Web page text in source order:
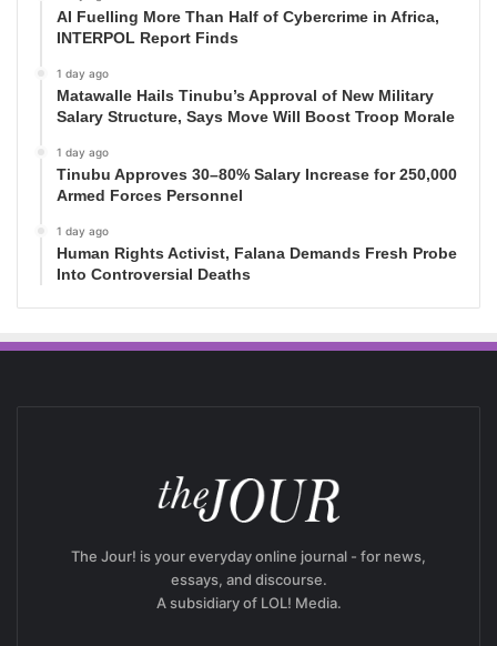
AI Fuelling More Than Half of Cybercrime in Africa,
INTERPOL Report Finds
1 day ago
Matawalle Hails Tinubu’s Approval of New Military
Salary Structure, Says Move Will Boost Troop Morale
1 day ago
Tinubu Approves 30–80% Salary Increase for 250,000
Armed Forces Personnel
1 day ago
Human Rights Activist, Falana Demands Fresh Probe
Into Controversial Deaths
The Jour! is your everyday online journal - for news,
essays, and discourse.
A subsidiary of LOL! Media.